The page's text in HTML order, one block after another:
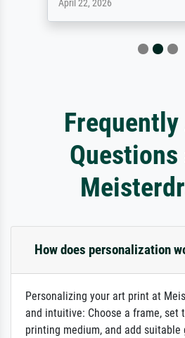
April 22, 2026
How does personalization
Personalizing your art print at
and intuitive: Choose a frame, set
printing medium, and add